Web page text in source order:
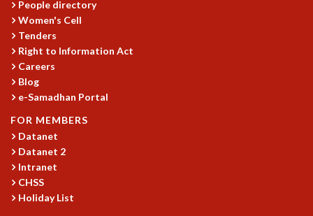
CALIBRE
PROGRAMS
CURRENT & UPCOMING
PAST
ORGANIZE A PROGRAM
SPECIAL LECTURES
INFOSYS-ICTS CHANDRASEKHAR LECTURES
INFOSYS-ICTS RAMANUJAN LECTURES
INFOSYS-ICTS TURING LECTURES
ABDUS SALAM MEMORIAL LECTURES
PUBLIC LECTURES
DISTINGUISHED LECTURES
People directory
Women's Cell
Tenders
Right to Information Act
Careers
Blog
e-Samadhan Portal
FOR MEMBERS
Datanet
Datanet 2
Intranet
CHSS
Holiday List